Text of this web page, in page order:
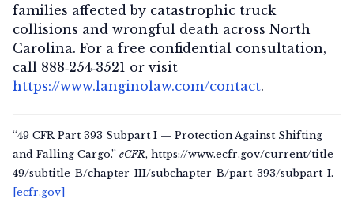
families affected by catastrophic truck
collisions and wrongful death across North
Carolina. For a free confidential consultation,
call 888‑254‑3521 or visit
https://www.langinolaw.com/contact.
“49 CFR Part 393 Subpart I — Protection Against Shifting
and Falling Cargo.” eCFR, https://www.ecfr.gov/current/title-
49/subtitle-B/chapter-III/subchapter-B/part-393/subpart-I.
[ecfr.gov]